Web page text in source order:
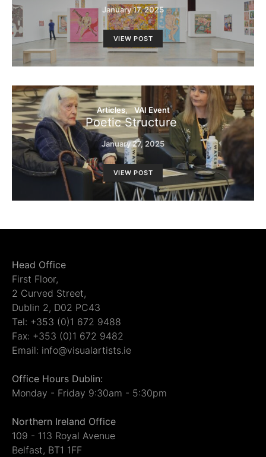
January 17, 2025
VIEW POST
Articles VAI Event
Poetic Structure
January 27, 2025
VIEW POST
Head Office
First Floor,
2 Curved Street,
Dublin 2, D02 PC43
Tel: +353 (0)1 672 9488
Fax: +353 (0)1 672 9482
Email: info@visualartists.ie
Office Hours Dublin:
Monday - Friday 9:30am - 5:30pm
Northern Ireland Office
109 - 113 Royal Avenue
Belfast, BT1 1FF